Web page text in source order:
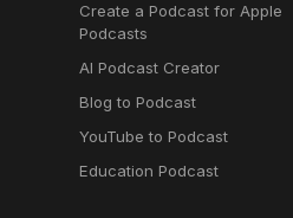
Create a Podcast for Apple
Podcasts
AI Podcast Creator
Blog to Podcast
YouTube to Podcast
Education Podcast